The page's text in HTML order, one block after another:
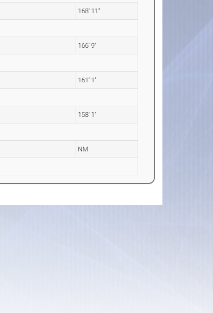
168' 11"
166' 9"
161' 1"
158' 1"
NM